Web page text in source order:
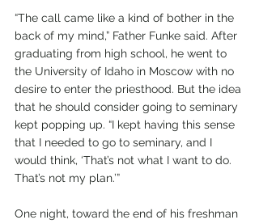
“The call came like a kind of bother in the
back of my mind,” Father Funke said. After
graduating from high school, he went to
the University of Idaho in Moscow with no
desire to enter the priesthood. But the idea
that he should consider going to seminary
kept popping up. “I kept having this sense
that I needed to go to seminary, and I
would think, ‘That’s not what I want to do.
That’s not my plan.’”
One night, toward the end of his freshman